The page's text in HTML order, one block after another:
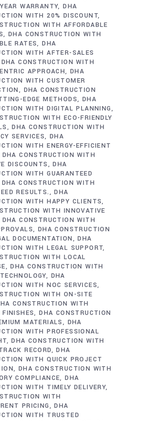
WARRANTY DHA
WITH 20% DISCOUNT
WITH AFFORDABLE
DHA CONSTRUCTION WITH
RATES DHA
WITH AFTER-SALES
DHA CONSTRUCTION WITH
APPROACH DHA
WITH CUSTOMER
DHA CONSTRUCTION
EDGE METHODS
DHA
WITH DIGITAL PLANNING
WITH ECO-FRIENDLY
DHA CONSTRUCTION WITH
SERVICES DHA
WITH ENERGY-EFFICIENT
DHA CONSTRUCTION WITH
DISCOUNTS
DHA
WITH GUARANTEED
DHA CONSTRUCTION WITH
RESULTS.
DHA
WITH HAPPY CLIENTS
WITH INNOVATIVE
DHA CONSTRUCTION WITH
DHA CONSTRUCTION
DOCUMENTATION
DHA
WITH LEGAL SUPPORT
WITH LOCAL
DHA CONSTRUCTION WITH
DHA
WITH NOC SERVICES
WITH ON-SITE
CONSTRUCTION WITH
FINISHES DHA CONSTRUCTION
MATERIALS
DHA
WITH PROFESSIONAL
DHA CONSTRUCTION WITH
RECORD DHA
WITH QUICK PROJECT
DHA CONSTRUCTION WITH
COMPLIANCE DHA
WITH TIMELY DELIVERY
WITH
PRICING
DHA
WITH TRUSTED